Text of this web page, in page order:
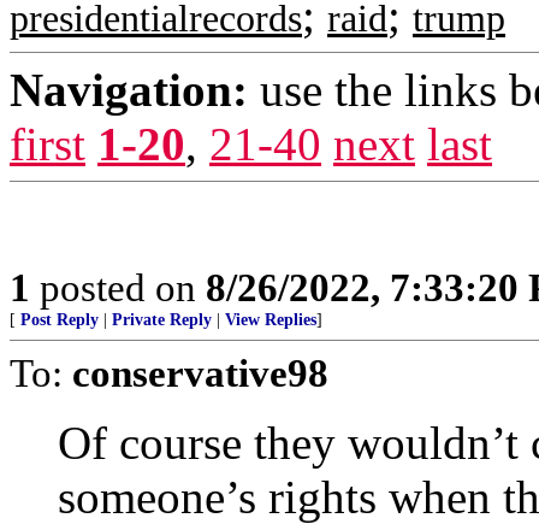
presidentialrecords; raid; trump
Navigation: use the links
first 1-20, 21-40 next last
1 posted on 8/26/2022, 7:33:20
[ Post Reply Private Reply View Replies]
To: conservative98
Of course they
someone’s rights when